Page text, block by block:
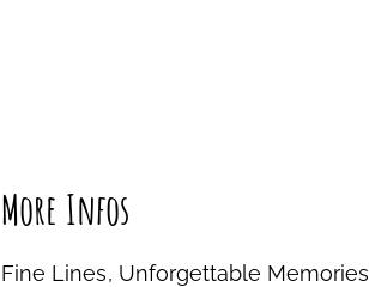
More Infos
Fine Lines, Unforgettable Memories